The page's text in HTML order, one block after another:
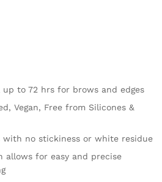
up to 72 hrs for brows and edges
Vegan, Free from Silicones &
with no stickiness or white residue
allows for easy and precise